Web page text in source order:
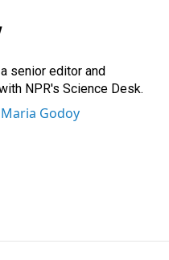
senior editor and
NPR's Science Desk.
Godoy